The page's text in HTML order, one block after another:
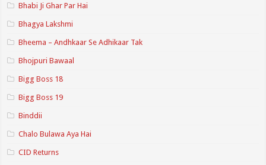
Bhabi Ji Ghar Par Hai
Bhagya Lakshmi
Bheema – Andhkaar Se Adhikaar Tak
Bhojpuri Bawaal
Bigg Boss 18
Bigg Boss 19
Binddii
Chalo Bulawa Aya Hai
CID Returns